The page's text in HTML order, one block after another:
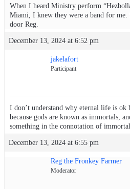
When I heard Ministry perform
Miami, I knew they were a band for me.
door Reg.
December 13, 2024 at 6:52 pm
jakelafort
Participant
I don’t understand why eternal life is
because gods are known as immortals,
something in the connotation of
December 13, 2024 at 6:55 pm
Reg the Fronkey Farmer
Moderator